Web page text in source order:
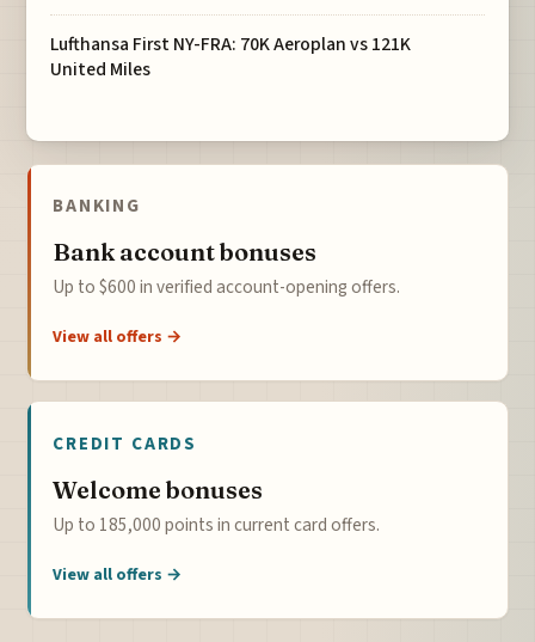
Lufthansa First NY-FRA: 70K Aeroplan vs 121K
United Miles
BANKING
Bank account bonuses
Up to $600 in verified account-opening offers.
View all offers →
CREDIT CARDS
Welcome bonuses
Up to 185,000 points in current card offers.
View all offers →